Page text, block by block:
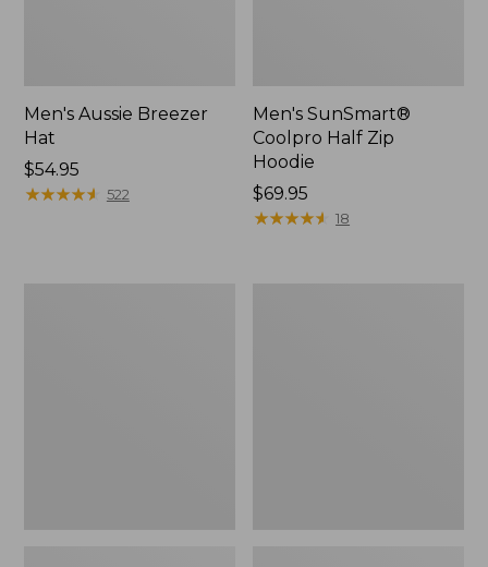
Men's Aussie Breezer
Hat
Price:
$54.95
$54.95
★★★★★
★★★★★ 522
Men's SunSmart®
Coolpro Half Zip
Hoodie
Price:
$69.95
$69.95
★★★★★
★★★★★ 18